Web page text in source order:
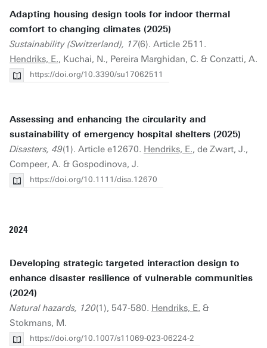
Adapting housing design tools for indoor thermal
comfort to changing climates (2025)
Sustainability (Switzerland), 17(6). Article 2511.
Hendriks, E., Kuchai, N., Pereira Marghidan, C. & Conzatti, A.
https://doi.org/10.3390/su17062511
Assessing and enhancing the circularity and
sustainability of emergency hospital shelters (2025)
Disasters, 49(1). Article e12670. Hendriks, E., de Zwart, J.,
Compeer, A. & Gospodinova, J.
https://doi.org/10.1111/disa.12670
2024
Developing strategic targeted interaction design to
enhance disaster resilience of vulnerable communities
(2024)
Natural hazards, 120(1), 547-580. Hendriks, E. &
Stokmans, M.
https://doi.org/10.1007/s11069-023-06224-2